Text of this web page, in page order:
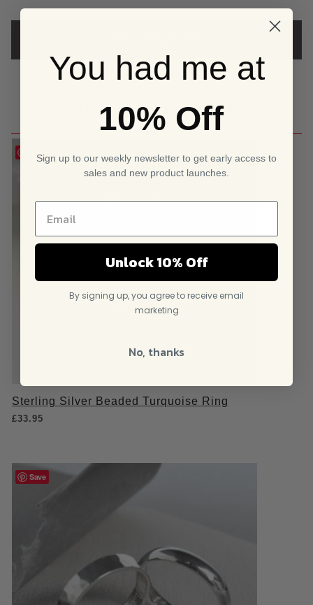
customer
YOU MIGHT ALSO LIKE
Save
Sterling Silver Beaded Turquoise Ring
£33.95
Save
You had me at
10% Off
Sign up to our weekly newsletter to get early access to
sales and new product launches.
Unlock 10% Off
By signing up, you agree to receive email
marketing
No, thanks